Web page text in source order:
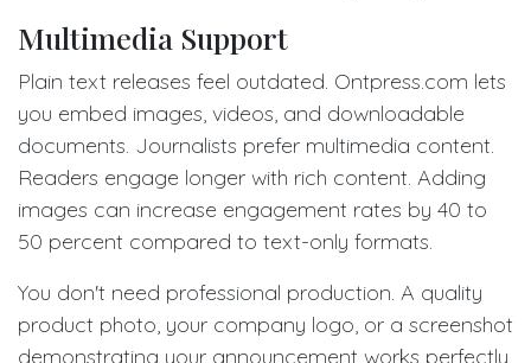
Multimedia Support
Plain text releases feel outdated. Ontpress.com lets
you embed images, videos, and downloadable
documents. Journalists prefer multimedia content.
Readers engage longer with rich content. Adding
images can increase engagement rates by 40 to
50 percent compared to text-only formats.
You don't need professional production. A quality
product photo, your company logo, or a screenshot
demonstrating your announcement works perfectly.